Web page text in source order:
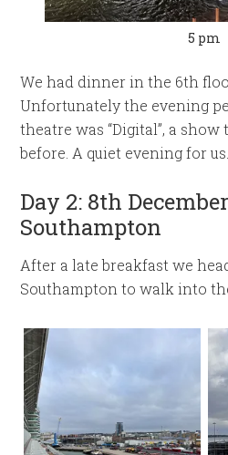
5 pm
We had dinner in the 6th
Unfortunately the evening
theatre was “Digital”, a show
before. A quiet evening for us.
Day 2: 8th
Southampton
After a late breakfast we
Southampton to walk into